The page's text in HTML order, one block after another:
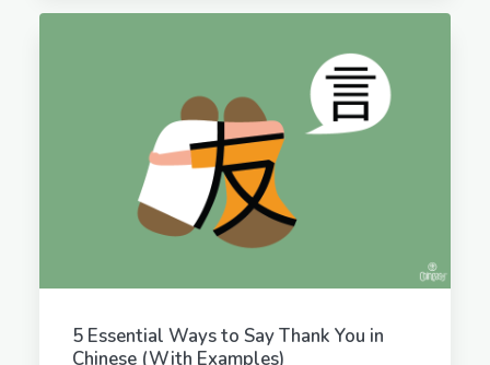
5 Essential Ways to Say Thank You in
Chinese (With Examples)